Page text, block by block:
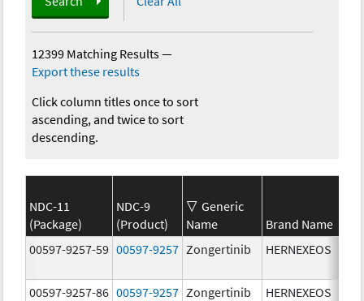
12399 Matching Results—
Export these results
Click column titles once to sort
ascending, and twice to sort
descending.
NDC-11
(Package)
NDC-9
(Product)
Generic
Name
Brand Name
00597-9257-59 00597-9257 Zongertinib HERNEXEOS
00597-9257-86 00597-9257 Zongertinib HERNEXEOS